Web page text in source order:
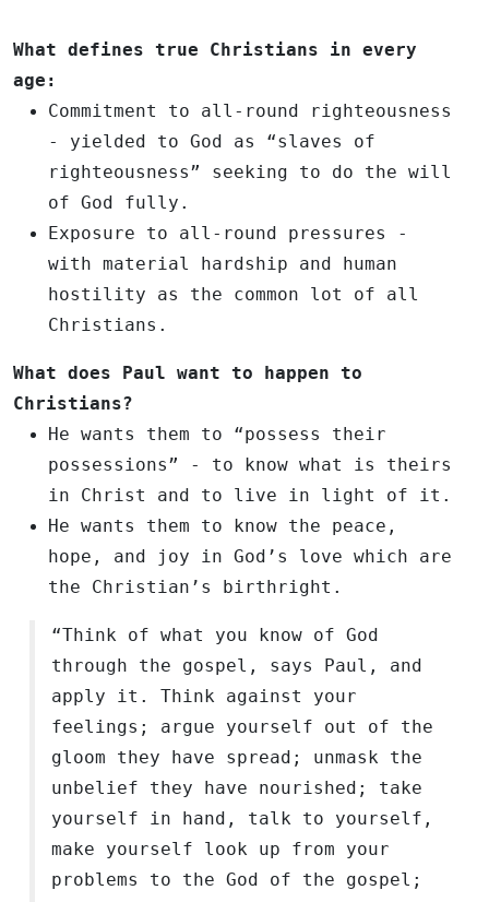
What defines true Christians in every
age:
Commitment to all-round righteousness
- yielded to God as “slaves of
righteousness” seeking to do the will
of God fully.
Exposure to all-round pressures
-
with material hardship and human
hostility as the common lot of all
Christians.
What does Paul want to happen to
Christians?
He wants them to “possess their
possessions” - to know what is theirs
in Christ and to live in light of it.
He wants them to know the peace,
hope, and joy in God’s love which are
the Christian’s birthright.
“Think of what you know of God
through the gospel, says Paul, and
apply it. Think against your
feelings; argue yourself out of the
gloom they have spread; unmask the
unbelief they have nourished; take
yourself in hand, talk to yourself,
make yourself look up from your
problems to the God of the gospel;